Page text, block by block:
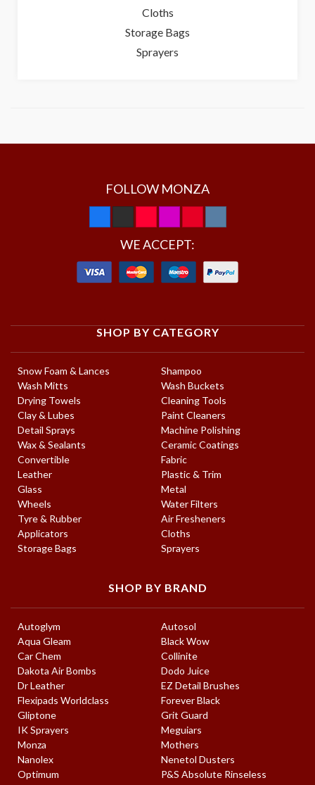
Cloths
Storage Bags
Sprayers
FOLLOW MONZA
WE ACCEPT:
SHOP BY CATEGORY
Snow Foam & Lances
Shampoo
Wash Mitts
Wash Buckets
Drying Towels
Cleaning Tools
Clay & Lubes
Paint Cleaners
Detail Sprays
Machine Polishing
Wax & Sealants
Ceramic Coatings
Convertible
Fabric
Leather
Plastic & Trim
Glass
Metal
Wheels
Water Filters
Tyre & Rubber
Air Fresheners
Applicators
Cloths
Storage Bags
Sprayers
SHOP BY BRAND
Autoglym
Autosol
Aqua Gleam
Black Wow
Car Chem
Collinite
Dakota Air Bombs
Dodo Juice
Dr Leather
EZ Detail Brushes
Flexipads Worldclass
Forever Black
Gliptone
Grit Guard
IK Sprayers
Meguiars
Monza
Mothers
Nanolex
Nenetol Dusters
Optimum
P&S Absolute Rinseless